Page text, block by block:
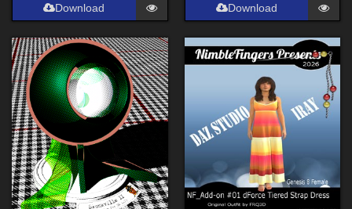
Download Download